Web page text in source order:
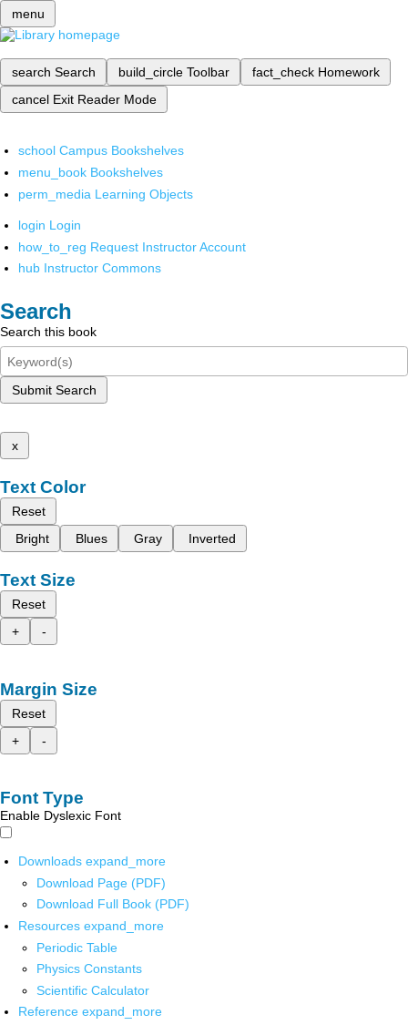
menu
search Search build_circle Toolbar fact_check Homework
cancel Exit Reader Mode
school Campus Bookshelves
menu_book Bookshelves
perm_media Learning Objects
login Login
how_to_reg Request Instructor Account
hub Instructor Commons
Search
Search this book
Submit Search
x
Text Color
Reset
Bright
Blues Gray Inverted
Text Size
Reset
+
-
Margin Size
Reset
+
-
Font Type
Enable Dyslexic Font
Downloads expand_more
Download Page (PDF)
Download Full Book (PDF)
Resources expand_more
Periodic Table
Physics Constants
Scientific Calculator
Reference expand_more